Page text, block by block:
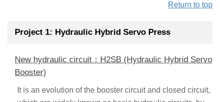
Return to top
Project 1: Hydraulic Hybrid Servo Press
New hydraulic circuit：H2SB (Hydraulic Hybrid Servo
Booster)
It is an evolution of the booster circuit and closed circuit,